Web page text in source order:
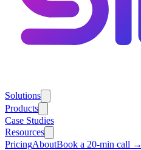
Solutions
Products
Case Studies
Resources
PricingAboutBook a 20-min call →